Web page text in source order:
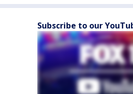
Subscribe to our